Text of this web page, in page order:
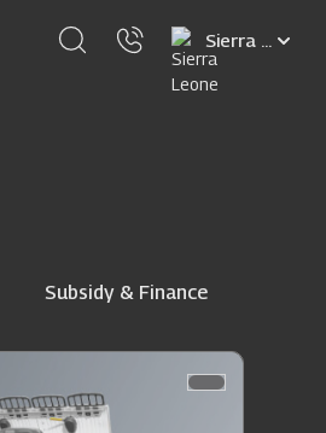
Select
your
language
Subsidy & Finance